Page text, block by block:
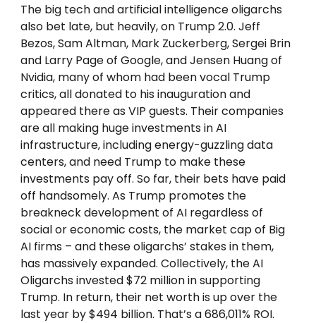
The big tech and artificial intelligence oligarchs
also bet late, but heavily, on Trump 2.0. Jeff
Bezos, Sam Altman, Mark Zuckerberg, Sergei Brin
and Larry Page of Google, and Jensen Huang of
Nvidia, many of whom had been vocal Trump
critics, all donated to his inauguration and
appeared there as VIP guests. Their companies
are all making huge investments in AI
infrastructure, including energy-guzzling data
centers, and need Trump to make these
investments pay off. So far, their bets have paid
off handsomely. As Trump promotes the
breakneck development of AI regardless of
social or economic costs, the market cap of Big
AI firms – and these oligarchs’ stakes in them,
has massively expanded. Collectively, the AI
Oligarchs invested $72 million in supporting
Trump. In return, their net worth is up over the
last year by $494 billion. That’s a 686,011% ROI.